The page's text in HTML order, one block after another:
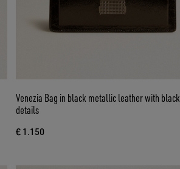
Venezia Bag in black metallic leather with black
details
€ 1.150